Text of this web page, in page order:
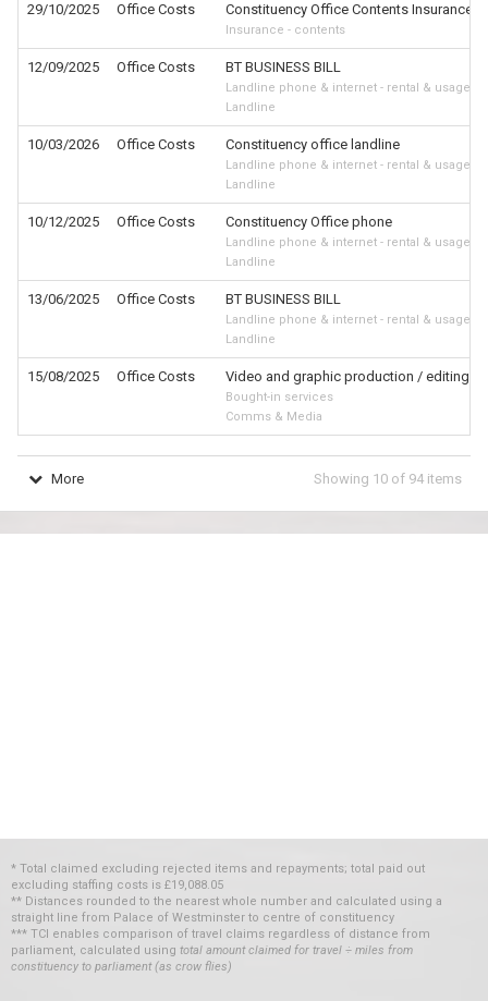
29/10/2025 Office Costs Constituency Office Contents Insurance
Insurance - contents
12/09/2025 Office Costs BT BUSINESS BILL
Landline phone & internet - rental & usage
Landline
10/03/2026 Office Costs Constituency office landline
Landline phone & internet - rental & usage
Landline
10/12/2025 Office Costs Constituency Office phone
Landline phone & internet - rental & usage
Landline
13/06/2025 Office Costs BT BUSINESS BILL
Landline phone & internet - rental & usage
Landline
15/08/2025 Office Costs Video and graphic production / editing
Bought-in services
Comms & Media
Showing 10 of 94 items
More
* Total claimed excluding rejected items and repayments; total paid out
excluding staffing costs is £19,088.05
** Distances rounded to the nearest whole number and calculated using a
straight line from Palace of Westminster to centre of constituency
*** TCI enables comparison of travel claims regardless of distance from
parliament, calculated using total amount claimed for travel ÷ miles from
constituency to parliament (as crow flies)